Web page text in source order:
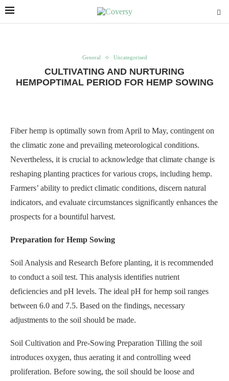
General Uncategorised
CULTIVATING AND NURTURING
HEMPOPTIMAL PERIOD FOR HEMP SOWING
Fiber hemp is optimally sown from April to May, contingent on
the climatic zone and prevailing meteorological conditions.
Nevertheless, it is crucial to acknowledge that climate change is
reshaping planting practices for various crops, including hemp.
Farmers’ ability to predict climatic conditions, discern natural
indicators, and evaluate circumstances significantly enhances the
prospects for a bountiful harvest.
Preparation for Hemp Sowing
Soil Analysis and Research Before planting, it is recommended
to conduct a soil test. This analysis identifies nutrient
deficiencies and pH levels. The ideal pH for hemp soil ranges
between 6.0 and 7.5. Based on the findings, necessary
adjustments to the soil should be made.
Soil Cultivation and Pre-Sowing Preparation Tilling the soil
introduces oxygen, thus aerating it and controlling weed
proliferation. Before sowing, the soil should be loose and